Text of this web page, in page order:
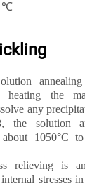
℃
heating the
any
the solution
1050°C
relieving is
stresses